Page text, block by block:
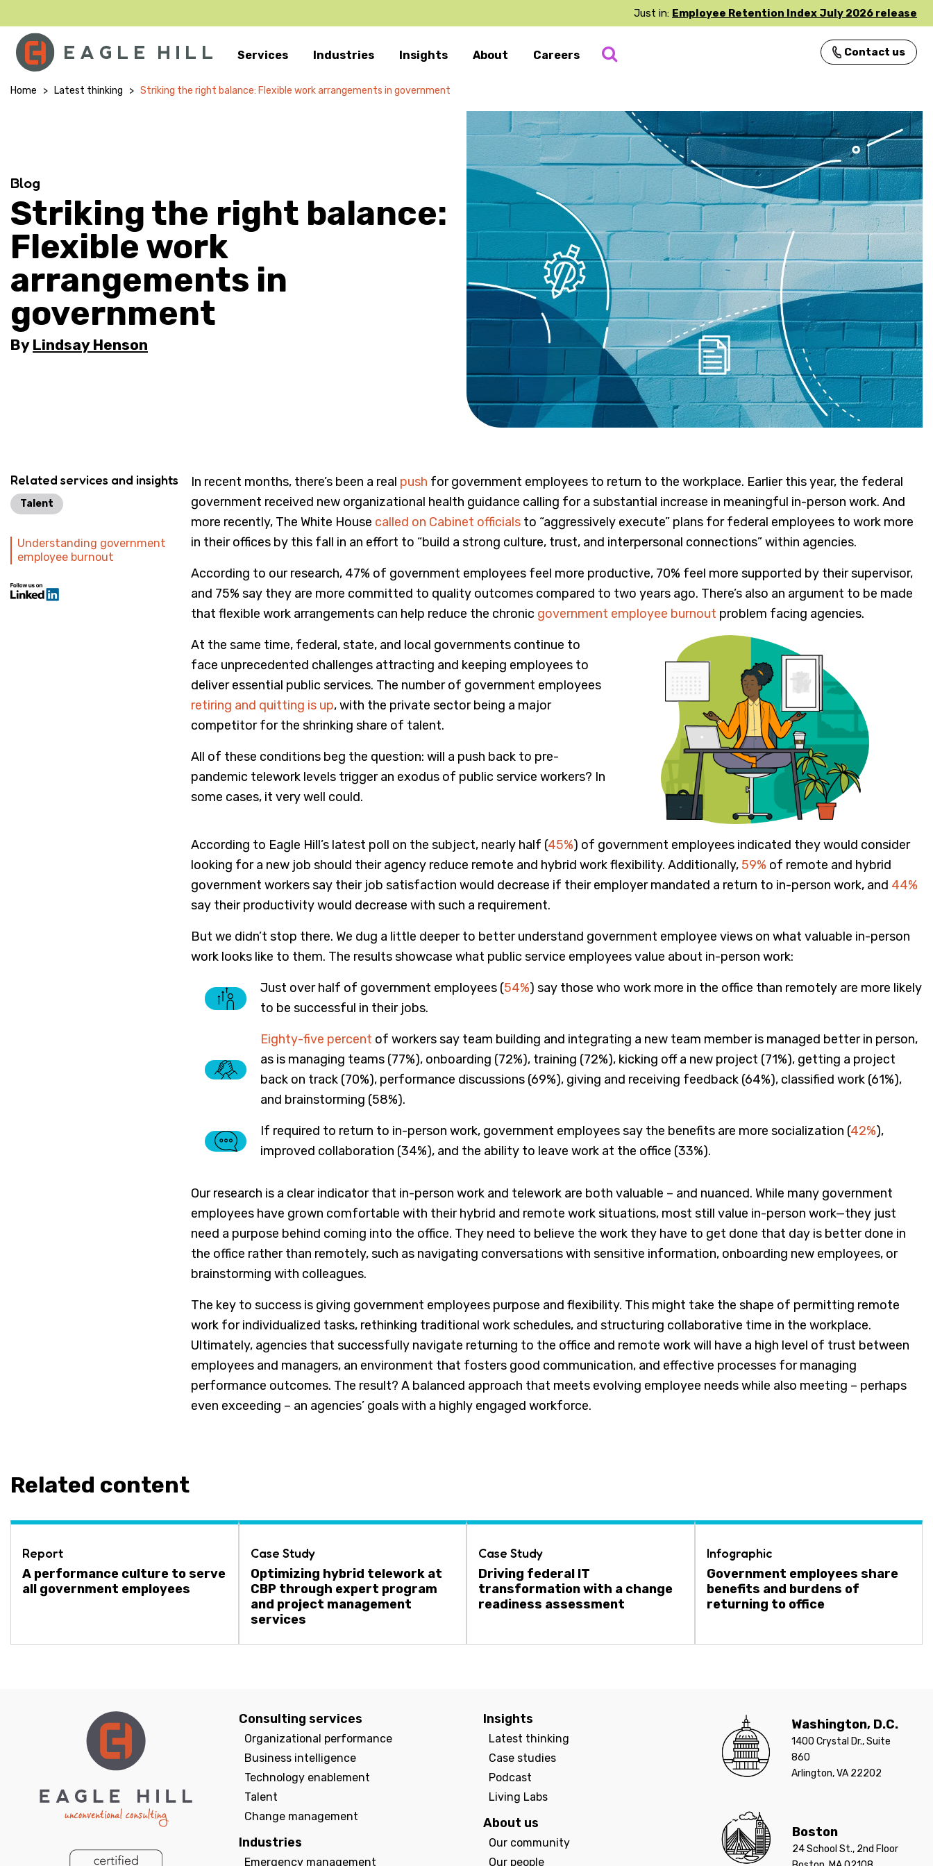
Just in: Employee Retention Index July 2026 release
Main Navigation Services Industries Insights About Careers Contact us
Home > Latest thinking > Striking the right balance: Flexible work arrangements in government
Blog
Striking the right balance:
Flexible work
arrangements in
government
By Lindsay Henson
Related services and insights
Talent
Understanding government
employee burnout
In recent months, there’s been a real push for government employees to return to the workplace. Earlier this year, the federal
government received new organizational health guidance calling for a substantial increase in meaningful in-person work. And
more recently, The White House called on Cabinet officials to “aggressively execute” plans for federal employees to work more
in their offices by this fall in an effort to “build a strong culture, trust, and interpersonal connections” within agencies.
According to our research, 47% of government employees feel more productive, 70% feel more supported by their supervisor,
and 75% say they are more committed to quality outcomes compared to two years ago. There’s also an argument to be made
that flexible work arrangements can help reduce the chronic government employee burnout problem facing agencies.
At the same time, federal, state, and local governments continue to
face unprecedented challenges attracting and keeping employees to
deliver essential public services. The number of government employees
retiring and quitting is up, with the private sector being a major
competitor for the shrinking share of talent.
All of these conditions beg the question: will a push back to pre-
pandemic telework levels trigger an exodus of public service workers? In
some cases, it very well could.
According to Eagle Hill’s latest poll on the subject, nearly half (45%) of government employees indicated they would consider
looking for a new job should their agency reduce remote and hybrid work flexibility. Additionally, 59% of remote and hybrid
government workers say their job satisfaction would decrease if their employer mandated a return to in-person work, and 44%
say their productivity would decrease with such a requirement.
But we didn’t stop there. We dug a little deeper to better understand government employee views on what valuable in-person
work looks like to them. The results showcase what public service employees value about in-person work:
Just over half of government employees (54%) say those who work more in the office than remotely are more likely
to be successful in their jobs.
Eighty-five percent of workers say team building and integrating a new team member is managed better in person,
as is managing teams (77%), onboarding (72%), training (72%), kicking off a new project (71%), getting a project
back on track (70%), performance discussions (69%), giving and receiving feedback (64%), classified work (61%),
and brainstorming (58%).
If required to return to in-person work, government employees say the benefits are more socialization (42%),
improved collaboration (34%), and the ability to leave work at the office (33%).
Our research is a clear indicator that in-person work and telework are both valuable – and nuanced. While many government
employees have grown comfortable with their hybrid and remote work situations, most still value in-person work—they just
need a purpose behind coming into the office. They need to believe the work they have to get done that day is better done in
the office rather than remotely, such as navigating conversations with sensitive information, onboarding new employees, or
brainstorming with colleagues.
The key to success is giving government employees purpose and flexibility. This might take the shape of permitting remote
work for individualized tasks, rethinking traditional work schedules, and structuring collaborative time in the workplace.
Ultimately, agencies that successfully navigate returning to the office and remote work will have a high level of trust between
employees and managers, an environment that fosters good communication, and effective processes for managing
performance outcomes. The result? A balanced approach that meets evolving employee needs while also meeting – perhaps
even exceeding – an agencies’ goals with a highly engaged workforce.
Related content
Report
A performance culture to serve
all government employees
Case Study
Optimizing hybrid telework at
CBP through expert program
and project management
services
Case Study
Driving federal IT
transformation with a change
readiness assessment
Infographic
Government employees share
benefits and burdens of
returning to office
Consulting services
Organizational performance
Business intelligence
Technology enablement
Talent
Change management
Industries
Emergency management
Insights
Latest thinking
Case studies
Podcast
Living Labs
About us
Our community
Our people
Washington, D.C.
1400 Crystal Dr., Suite
860
Arlington, VA 22202
Boston
24 School St., 2nd Floor